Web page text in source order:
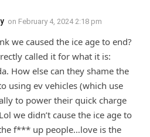
on February 4, 2024 2:18 pm
we caused the ice age to end?
called it for what it is:
How else can they shame the
using ev vehicles (which use
to power their quick charge
we didn’t cause the ice age to
f*** up people…love is the